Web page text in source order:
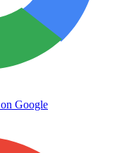
Google